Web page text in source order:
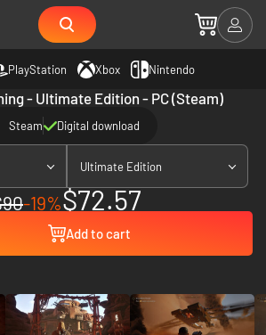
PlayStation Xbox Nintendo
- Ultimate Edition - PC (Steam)
Steam Digital download
Ultimate Edition
-19%$72.57
Add to cart